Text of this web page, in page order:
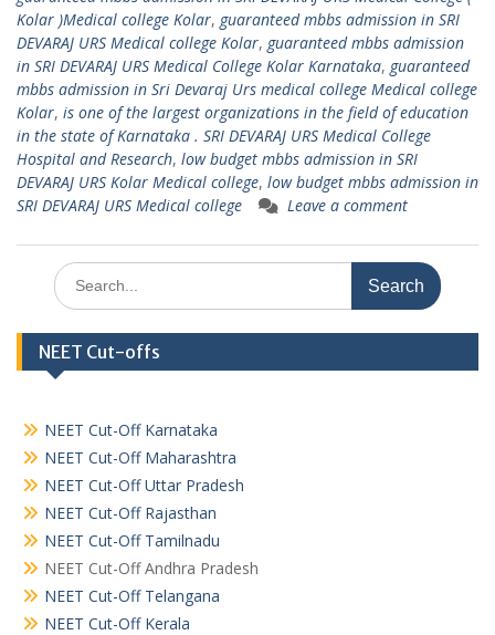
Kolar )Medical college Kolar, guaranteed mbbs admission in SRI
DEVARAJ URS Medical college Kolar, guaranteed mbbs admission
in SRI DEVARAJ URS Medical College Kolar Karnataka, guaranteed
mbbs admission in Sri Devaraj Urs medical college Medical college
Kolar, is one of the largest organizations in the field of education
in the state of Karnataka . SRI DEVARAJ URS Medical College
Hospital and Research, low budget mbbs admission in SRI
DEVARAJ URS Kolar Medical college, low budget mbbs admission in
SRI DEVARAJ URS Medical college
Leave a comment
Search
for:
NEET Cut-offs
NEET Cut-Off Karnataka
NEET Cut-Off Maharashtra
NEET Cut-Off Uttar Pradesh
NEET Cut-Off Rajasthan
NEET Cut-Off Tamilnadu
NEET Cut-Off Andhra Pradesh
NEET Cut-Off Telangana
NEET Cut-Off Kerala